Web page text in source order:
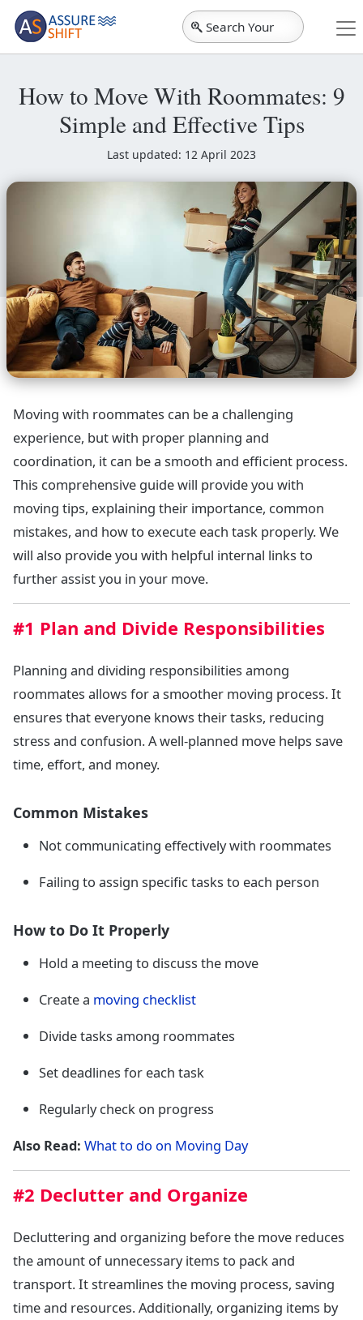
Search Your
City
How to Move With Roommates: 9
Simple and Effective Tips
Last updated: 12 April 2023
Moving with roommates can be a challenging
experience, but with proper planning and
coordination, it can be a smooth and efficient process.
This comprehensive guide will provide you with
moving tips, explaining their importance, common
mistakes, and how to execute each task properly. We
will also provide you with helpful internal links to
further assist you in your move.
#1 Plan and Divide Responsibilities
Planning and dividing responsibilities among
roommates allows for a smoother moving process. It
ensures that everyone knows their tasks, reducing
stress and confusion. A well-planned move helps save
time, effort, and money.
Common Mistakes
Not communicating effectively with roommates
Failing to assign specific tasks to each person
How to Do It Properly
Hold a meeting to discuss the move
Create a moving checklist
Divide tasks among roommates
Set deadlines for each task
Regularly check on progress
Also Read: What to do on Moving Day
#2 Declutter and Organize
Decluttering and organizing before the move reduces
the amount of unnecessary items to pack and
transport. It streamlines the moving process, saving
time and resources. Additionally, organizing items by